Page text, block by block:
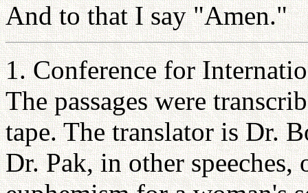
And to that I say "Amen."
1. Conference for
The passages were
tape. The translator is Dr.
Dr. Pak, in other